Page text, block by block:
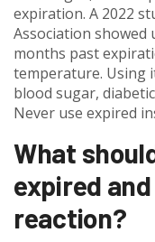
expiration. A 2022
Association showed
months past
temperature. Using
blood sugar,
Never use expired
What
expired
reaction?